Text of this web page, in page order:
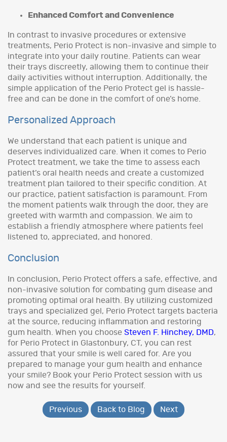
Enhanced Comfort and Convenience
In contrast to invasive procedures or extensive
treatments, Perio Protect is non-invasive and simple to
integrate into your daily routine. Patients can wear
their trays discreetly, allowing them to continue their
daily activities without interruption. Additionally, the
simple application of the Perio Protect gel is hassle-
free and can be done in the comfort of one’s home.
Personalized Approach
We understand that each patient is unique and
deserves individualized care. When it comes to Perio
Protect treatment, we take the time to assess each
patient’s oral health needs and create a customized
treatment plan tailored to their specific condition. At
our practice, patient satisfaction is paramount. From
the moment patients walk through the door, they are
greeted with warmth and compassion. We aim to
establish a friendly atmosphere where patients feel
listened to, appreciated, and honored.
Conclusion
In conclusion, Perio Protect offers a safe, effective, and
non-invasive solution for combating gum disease and
promoting optimal oral health. By utilizing customized
trays and specialized gel, Perio Protect targets bacteria
at the source, reducing inflammation and restoring
gum health. When you choose Steven F. Hinchey, DMD,
for Perio Protect in Glastonbury, CT, you can rest
assured that your smile is well cared for. Are you
prepared to manage your gum health and enhance
your smile? Book your Perio Protect session with us
now and see the results for yourself.
Previous Back to Blog Next